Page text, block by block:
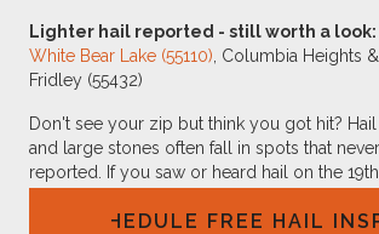
Lighter hail reported - still worth a look:
White Bear Lake (55110) , Columbia Heights
Fridley (55432)
Don't see your zip but think you got hit?
and large stones often fall in spots that
reported. If you saw or heard hail on the
SCHEDULE FREE HAIL